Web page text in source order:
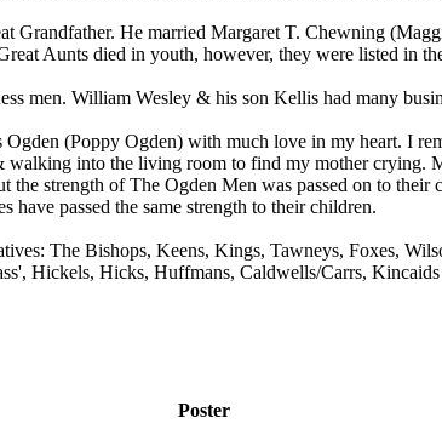
Grandfather. He married Margaret T. Chewning
Aunts died in youth, however, they were listed in
men. William Wesley & his son Kellis had many
(Poppy Ogden) with much love in my heart. I
into the living room to find my mother crying.
the strength of The Ogden Men was passed on to
have passed the same strength to their children.
The Bishops, Keens, Kings, Tawneys, Foxes,
Hickels, Hicks, Huffmans, Caldwells/Carrs,
Poster